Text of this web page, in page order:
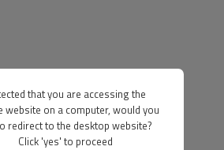
that you are accessing the
website on a computer, would you
redirect to the desktop website?
Click 'yes' to proceed